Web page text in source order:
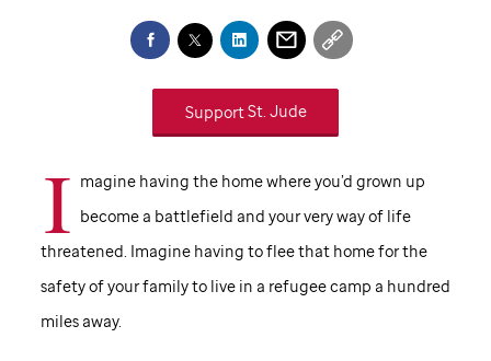
SupportSt. Jude
I magine having the home where you’d grown up
become a battlefield and your very way of life
threatened. Imagine having to flee that home for the
safety of your family to live in a refugee camp a hundred
miles away.